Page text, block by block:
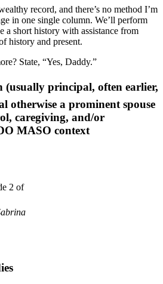
record, and there’s no method I’m
in one single column. We’ll perform
a short history with assistance from
history and present.
State, “Yes, Daddy.”
(usually principal, often earlier,
otherwise a prominent spouse
caregiving, and/or
MASO context
2 of